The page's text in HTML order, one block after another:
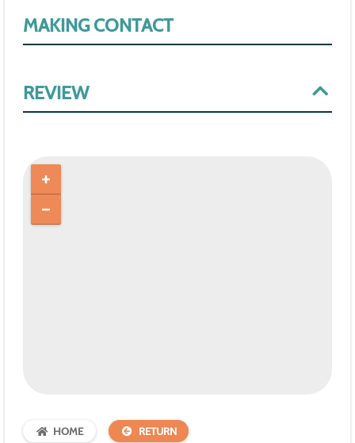
REVIEW
MAKING CONTACT
HOME RETURN